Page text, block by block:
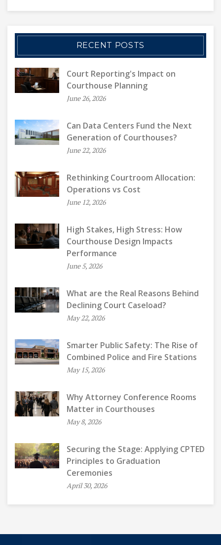
RECENT POSTS
Court Reporting's Impact on
Courthouse Planning
June 26, 2026
Can Data Centers Fund the Next
Generation of Courthouses?
June 22, 2026
Rethinking Courtroom Allocation:
Operations vs Cost
June 12, 2026
High Stakes, High Stress: How
Courthouse Design Impacts
Performance
June 5, 2026
What are the Real Reasons Behind
Declining Court Caseload?
May 22, 2026
Smarter Public Safety: The Rise of
Combined Police and Fire Stations
May 15, 2026
Why Attorney Conference Rooms
Matter in Courthouses
May 8, 2026
Securing the Stage: Applying CPTED
Principles to Graduation
Ceremonies
April 30, 2026